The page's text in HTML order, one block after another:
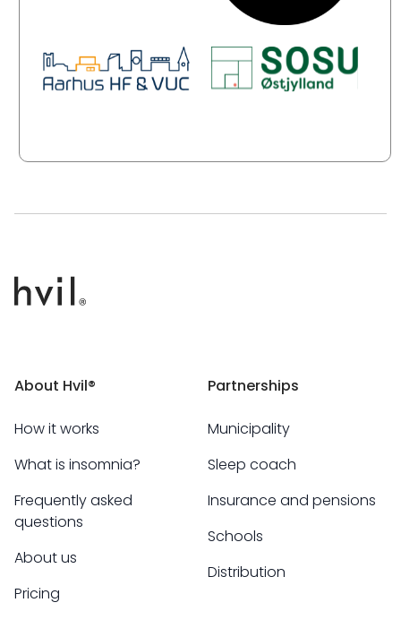
About Hvil®
How it works
What is insomnia?
Frequently asked
questions
About us
Pricing
Partnerships
Municipality
Sleep coach
Insurance and pensions
Schools
Distribution